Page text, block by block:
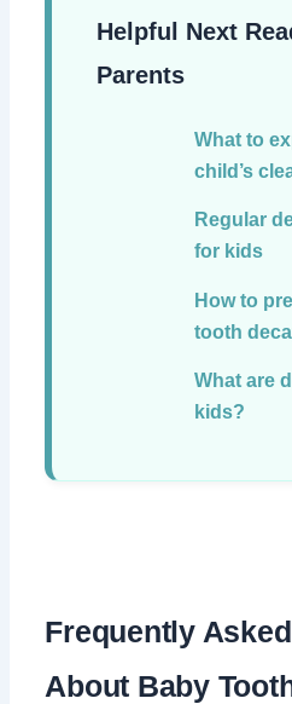
Helpful Next
Parents
What to
child’s
Regular
for kids
How to
tooth
What are
kids?
Frequently
About Baby